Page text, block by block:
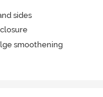
sides
smoothening